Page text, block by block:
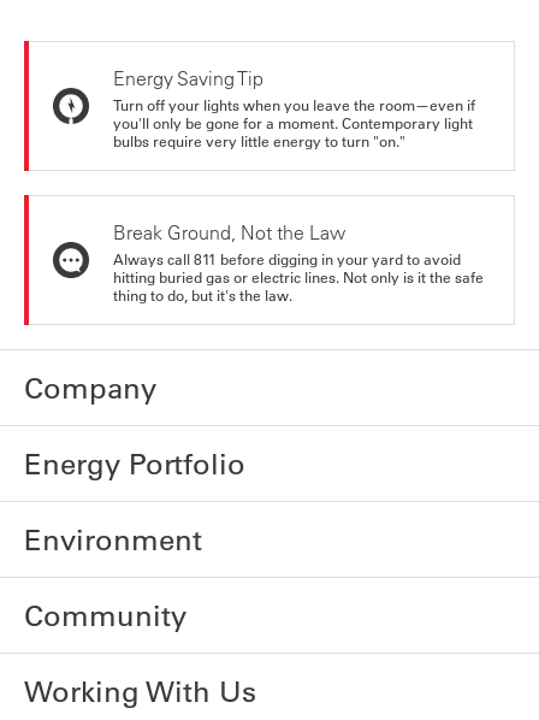
Energy Saving Tip
Turn off your lights when you leave the room—even if
you'll only be gone for a moment. Contemporary light
bulbs require very little energy to turn "on."
Break Ground, Not the Law
Always call 811 before digging in your yard to avoid
hitting buried gas or electric lines. Not only is it the safe
thing to do, but it's the law.
Company
Energy Portfolio
Environment
Community
Working With Us